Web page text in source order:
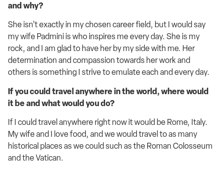
and why?
She isn’texactly in my chosen career field, but I would say
my wife Padmini is who inspires me every day. She is my
rock, and I am glad to have her by my side with me. Her
determination and compassion towards her work and
others is something I strive to emulate each and every day.
If you could travel anywhere in the world, where would
it be and what would you do?
If I could travel anywhere right now it would be Rome, Italy.
My wife and I love food, and wewould travel to as many
historical places as we could such as the Roman Colosseum
and the Vatican.